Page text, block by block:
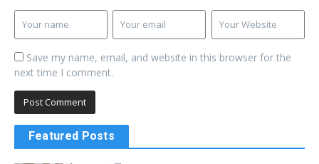
Save my name, email, and website in this browser for the
next time I comment.
Featured Posts